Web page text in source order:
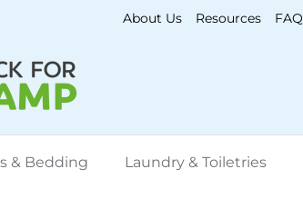
About Us Resources FAQ
& Bedding Laundry & Toiletries